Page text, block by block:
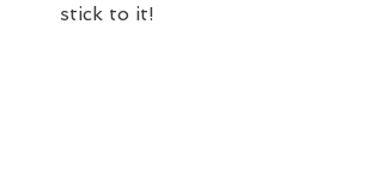
stick to it!